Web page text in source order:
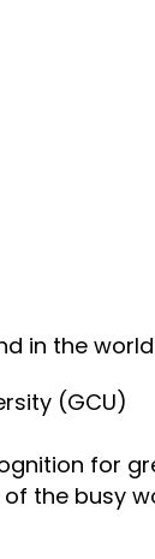
in the
(GCU)
for
the busy